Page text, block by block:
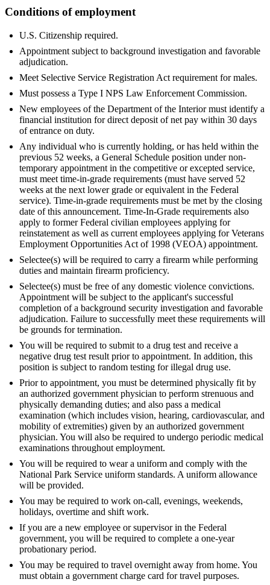
Conditions of employment
U.S. Citizenship required.
Appointment subject to background investigation and favorable
adjudication.
Meet Selective Service Registration Act requirement for males.
Must possess a Type I NPS Law Enforcement Commission.
New employees of the Department of the Interior must identify a
financial institution for direct deposit of net pay within 30 days
of entrance on duty.
Any individual who is currently holding, or has held within the
previous 52 weeks, a General Schedule position under non-
temporary appointment in the competitive or excepted service,
must meet time-in-grade requirements (must have served 52
weeks at the next lower grade or equivalent in the Federal
service). Time-in-grade requirements must be met by the closing
date of this announcement. Time-In-Grade requirements also
apply to former Federal civilian employees applying for
reinstatement as well as current employees applying for Veterans
Employment Opportunities Act of 1998 (VEOA) appointment.
Selectee(s) will be required to carry a firearm while performing
duties and maintain firearm proficiency.
Selectee(s) must be free of any domestic violence convictions.
Appointment will be subject to the applicant's successful
completion of a background security investigation and favorable
adjudication. Failure to successfully meet these requirements will
be grounds for termination.
You will be required to submit to a drug test and receive a
negative drug test result prior to appointment. In addition, this
position is subject to random testing for illegal drug use.
Prior to appointment, you must be determined physically fit by
an authorized government physician to perform strenuous and
physically demanding duties; and also pass a medical
examination (which includes vision, hearing, cardiovascular, and
mobility of extremities) given by an authorized government
physician. You will also be required to undergo periodic medical
examinations throughout employment.
You will be required to wear a uniform and comply with the
National Park Service uniform standards. A uniform allowance
will be provided.
You may be required to work on-call, evenings, weekends,
holidays, overtime and shift work.
If you are a new employee or supervisor in the Federal
government, you will be required to complete a one-year
probationary period.
You may be required to travel overnight away from home. You
must obtain a government charge card for travel purposes.